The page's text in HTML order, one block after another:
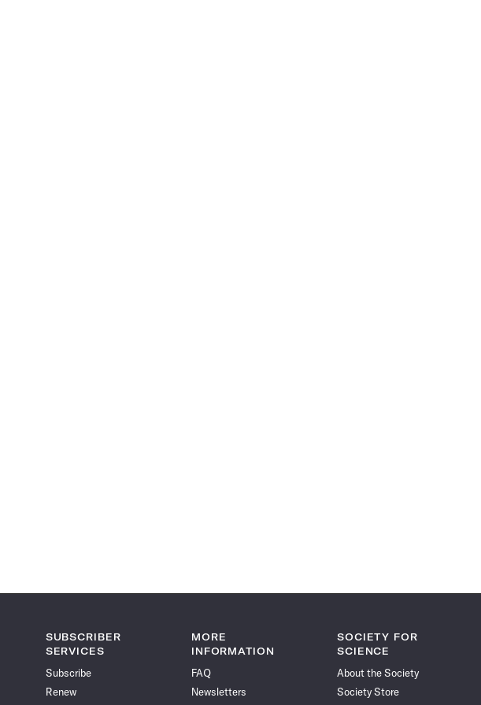
SUBSCRIBER
SERVICES
Subscribe
Renew
MORE
INFORMATION
FAQ
Newsletters
SOCIETY FOR
SCIENCE
About the Society
Society Store